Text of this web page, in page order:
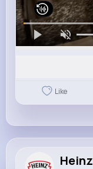
Like
Heinz